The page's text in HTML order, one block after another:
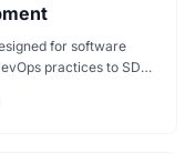
for software
practices to SDLC
and project